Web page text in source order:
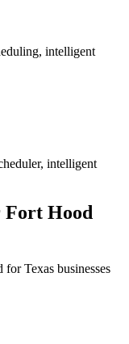
intelligent
intelligent
Fort Hood
forTexas businesses